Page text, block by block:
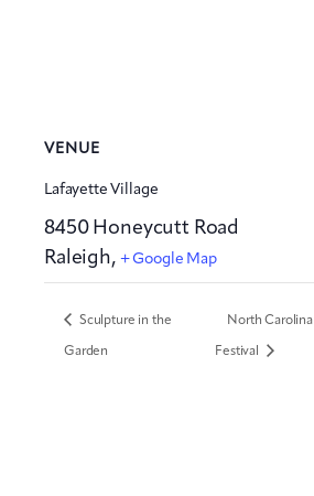
VENUE
Lafayette Village
8450 Honeycutt Road
Raleigh, + Google Map
Sculpture in the
Garden
North
Festival